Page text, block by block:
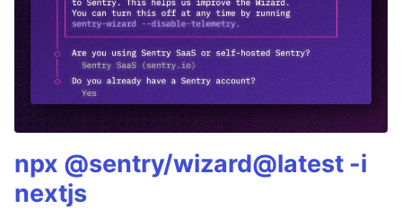
npx @sentry/wizard@latest -i
nextjs